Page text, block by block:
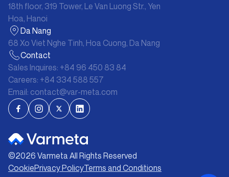
18th floor, 319 Tower, Le Van Luong Str., Yen
Hoa, Hanoi
Da Nang
68 Xo Viet Nghe Tinh, Hoa Cuong, Da Nang
Contact
Sales Inquires: +84 96 450 83 84
Careers: +84 334 588 557
Email: contact@var-meta.com
©2026 Varmeta All Rights Reserved
CookiePrivacy PolicyTerms and Conditions